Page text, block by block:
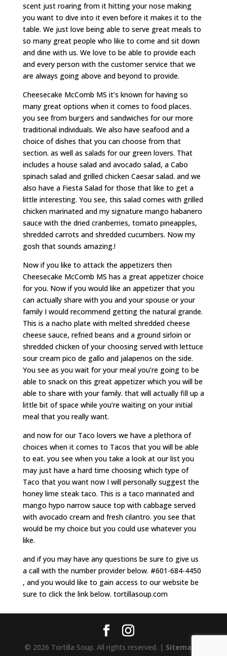
scent just roaring from it hitting your nose making
you want to dive into it even before it makes it to the
table. We just love being able to serve great meals to
so many great people who like to come and sit down
and dine with us. We love to be able to provide each
and every person with the customer service that we
are always going above and beyond to provide.
Cheesecake McComb MS it’s known for having so
many great options when it comes to food places.
you see from burgers and sandwiches for our more
traditional individuals. We also have seafood and a
choice of dishes that you can choose from that
section. as well as salads for our green lovers. That
includes a house salad and avocado salad, a Cabo
spinach salad and grilled chicken Caesar salad. and we
also have a Fiesta Salad for those that like to get a
little interesting. You see, this salad comes with grilled
chicken marinated and my signature mango habanero
sauce with the dried cranberries, tomato pineapples,
shredded carrots and shredded cucumbers. Now my
gosh that sounds amazing.!
Now if you like to attack the appetizers then
Cheesecake McComb MS has a great appetizer choice
for you. Now if you would like an appetizer that you
can actually share with you and your spouse or your
family I would recommend getting the natural grande.
This is a nacho plate with melted shredded cheese
cheese sauce, refried beans and a ground sirloin or
shredded chicken of your choosing served with lettuce
sour cream pico de gallo and jalapenos on the side.
You see as you wait for your meal you’re going to be
able to snack on this great appetizer which you will be
able to share with your family. that will actually fill up a
little bit of space while you’re waiting on your initial
meal that you really want.
and now for our Taco lovers we have a plethora of
choices when it comes to Tacos that you will be able
to eat. you see when you take a look at our list you
may just have a hard time choosing which type of
Taco that you want now I will personally suggest the
honey lime steak taco. This is a taco marinated and
mango hypo narrow sauce top with cabbage served
with avocado cream and fresh cilantro. you see that
would be my choice but you could use whatever you
like.
and if you may have any questions be sure to give us
a call with the number provider below. #601-684-4450
, and you would like to gain access to our website be
sure to click the link below. tortillasoup.com
© 2026 Tortilla Soup. All rights reserved. | Sitemap